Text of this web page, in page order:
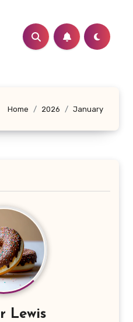
Home 2026 January
Lewis